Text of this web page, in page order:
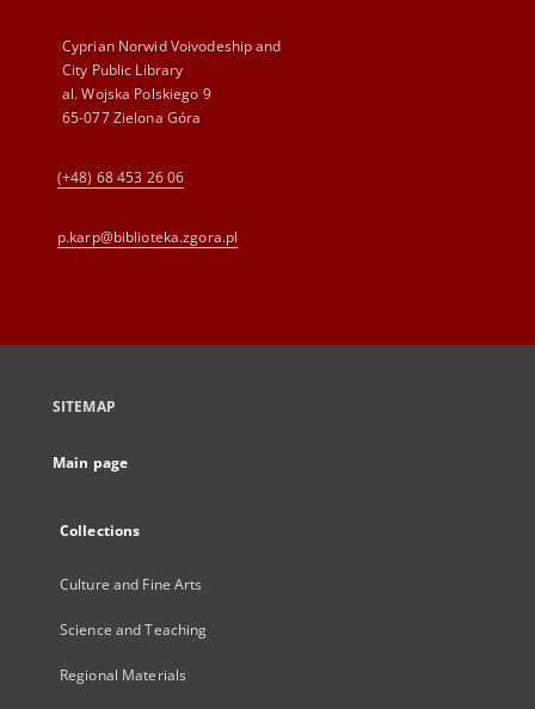
Cyprian Norwid Voivodeship and
City Public Library
al. Wojska Polskiego 9
65-077 Zielona Góra
(+48) 68 453 26 06
p.karp@biblioteka.zgora.pl
SITEMAP
Main page
Collections
Culture and Fine Arts
Science and Teaching
Regional Materials